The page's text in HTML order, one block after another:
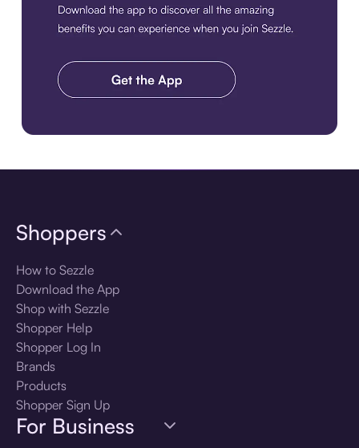
Shoppers
How to Sezzle
Download the App
Shop with Sezzle
Shopper Help
Shopper Log In
Brands
Products
Shopper Sign Up
For Business